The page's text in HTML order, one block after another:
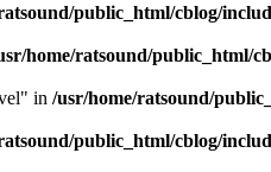
public_html/cblog/
home/ratsound/public_html/
in /usr/home/ratsound/
public_html/cblog/